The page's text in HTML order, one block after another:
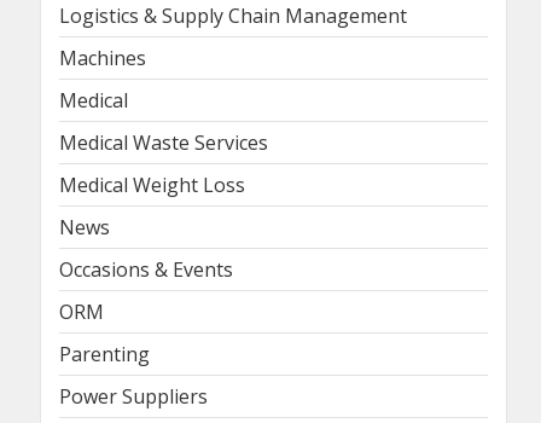
Logistics & Supply Chain Management
Machines
Medical
Medical Waste Services
Medical Weight Loss
News
Occasions & Events
ORM
Parenting
Power Suppliers